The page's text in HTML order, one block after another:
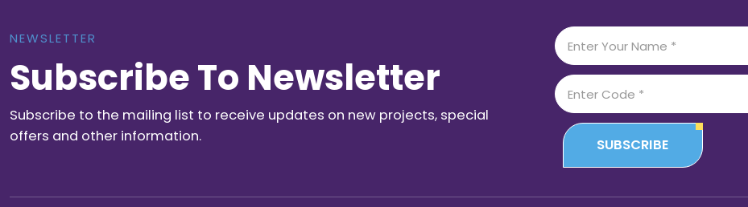
NEWSLETTER
Subscribe To Newsletter
Subscribe to the mailing list to receive updates on new projects, special
offers and other information.
SUBSCRIBE